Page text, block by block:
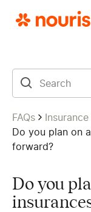
FAQs
Do you plan on
forward?
Do you